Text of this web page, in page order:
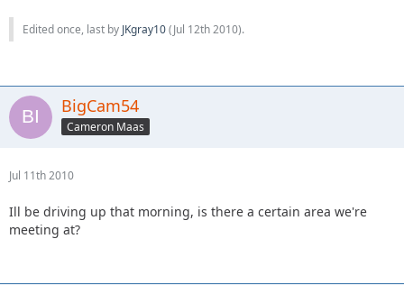
Edited once, last by JKgray10(Jul 12th 2010).
BigCam54
Cameron Maas
Jul 11th 2010
Ill be driving up that morning, is there a certain area we're
meeting at?